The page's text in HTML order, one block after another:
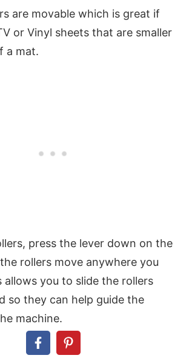
are movable which is great if
or Vinyl sheets that are smaller
a mat.
press the lever down on the
rollers move anywhere you
allows you to slide the rollers
so they can help guide the
machine.
are lined up with the materials lift